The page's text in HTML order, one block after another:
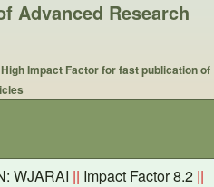
Advanced Research
Impact Factor for fast publication of
WJARAI || Impact Factor 8.2 ||